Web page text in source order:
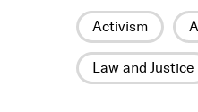
Activism
Law and Justice